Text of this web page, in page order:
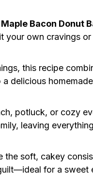
Maple Bacon Donut
your own cravings
this recipe
delicious
potluck, or cozy
leaving
the soft, cakey
for a sweet